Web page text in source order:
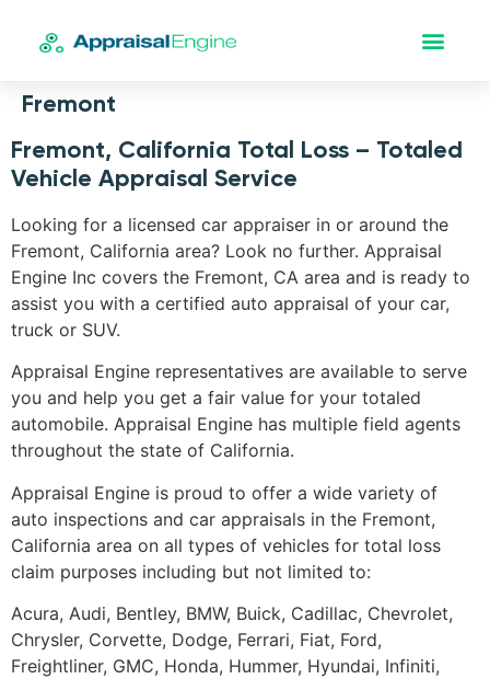
Fremont
Fremont, California Total Loss – Totaled
Vehicle Appraisal Service
Looking for a licensed car appraiser in or around the
Fremont, California area? Look no further. Appraisal
Engine Inc covers the Fremont, CA area and is ready to
assist you with a certified auto appraisal of your car,
truck or SUV.
Appraisal Engine representatives are available to serve
you and help you get a fair value for your totaled
automobile. Appraisal Engine has multiple field agents
throughout the state of California.
Appraisal Engine is proud to offer a wide variety of
auto inspections and car appraisals in the Fremont,
California area on all types of vehicles for total loss
claim purposes including but not limited to:
Acura, Audi, Bentley, BMW, Buick, Cadillac, Chevrolet,
Chrysler, Corvette, Dodge, Ferrari, Fiat, Ford,
Freightliner, GMC, Honda, Hummer, Hyundai, Infiniti,